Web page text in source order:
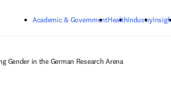
Academic & GovernmentHealthIndustry
Gender in the German Research Arena